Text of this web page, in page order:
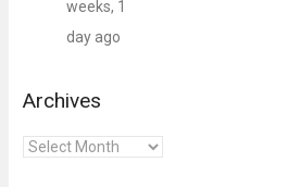
weeks, 1
day ago
Archives
Archives